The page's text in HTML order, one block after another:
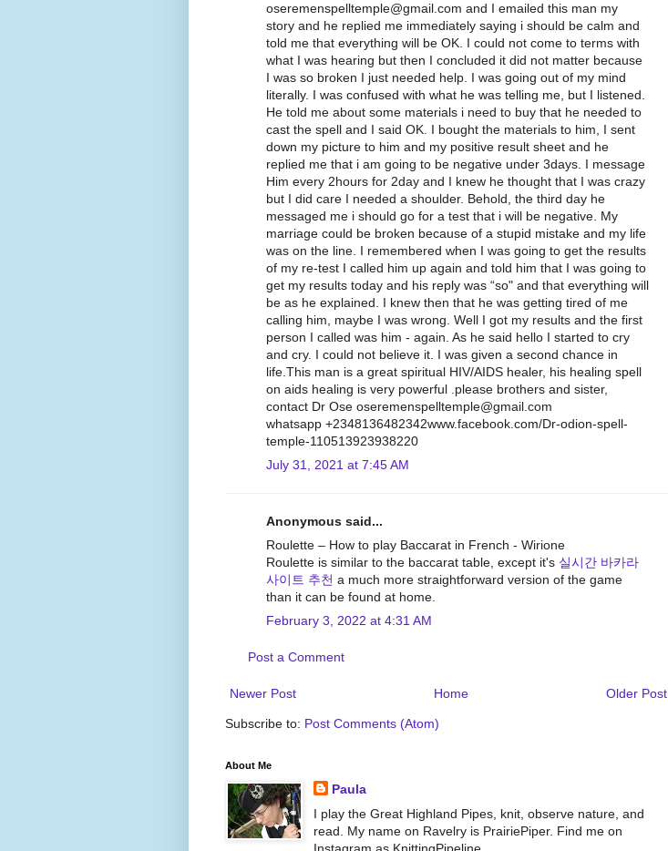
oseremenspelltemple@gmail.com and I emailed this man my
story and he replied me immediately saying i should be calm and
told me that everything will be OK. I could not come to terms with
what I was hearing but then I concluded it did not matter because
I was so broken I just needed help. I was going out of my mind
literally. I was confused with what he was telling me, but I listened.
He told me about some materials i need to buy that he needed to
cast the spell and I said OK. I bought the materials to him, I sent
down my picture to him and my positive result sheet and he
replied me that i am going to be negative under 3days. I message
Him every 2hours for 2day and I knew he thought that I was crazy
but I did care I needed a shoulder. Behold, the third day he
messaged me i should go for a test that i will be negative. My
marriage could be broken because of a stupid mistake and my life
was on the line. I remembered when I was going to get the results
of my re-test I called him up again and told him that I was going to
get my results today and his reply was “so" and that everything will
be as he explained. I knew then that he was getting tired of me
calling him, maybe I was wrong. Well I got my results and the first
person I called was him - again. As he said hello I started to cry
and cry. I could not believe it. I was given a second chance in
life.This man is a great spiritual HIV/AIDS healer, his healing spell
on aids healing is very powerful .please brothers and sister,
contact Dr Ose oseremenspelltemple@gmail.com
whatsapp +2348136482342www.facebook.com/Dr-odion-spell-
temple-110513923938220
July 31, 2021 at 7:45 AM
Anonymous said...
Roulette – How to play Baccarat in French - Wirione
Roulette is similar to the baccarat table, except it's 실시간 바카라
사이트 추천 a much more straightforward version of the game
than it can be found at home.
February 3, 2022 at 4:31 AM
Post a Comment
Newer Post Older Post
Home
Subscribe to: Post Comments (Atom)
About Me
Paula
I play the Great Highland Pipes, knit, observe nature, and
read. My name on Ravelry is PrairiePiper. Find me on